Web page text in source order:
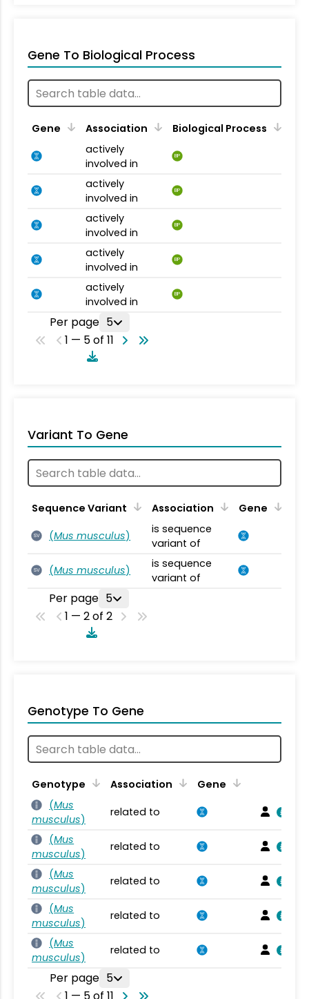
Gene To Biological Process
Gene Association
Biological Process
actively
involved in
BP
actively
involved in
BP
actively
involved in
BP
actively
involved in
BP
actively
involved in
BP
Per page 5
1 — 5 of 11
Variant To Gene
Sequence Variant Association Gene
SV (Mus musculus)
is sequence
variant of
SV (Mus musculus)
is sequence
variant of
Per page 5
1 — 2 of 2
Genotype To Gene
Genotype Association
Gene
(Mus
musculus)
related to
(Mus
musculus)
related to
(Mus
musculus)
related to
(Mus
musculus)
related to
(Mus
musculus)
related to
Per page 5